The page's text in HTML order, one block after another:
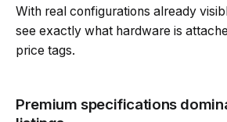
With real configurations already
see exactly what hardware is
price tags.
Premium specifications